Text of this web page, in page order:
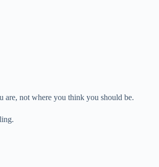
are, not where you think you should be.